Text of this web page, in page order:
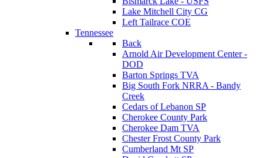
Lake Mitchell City CG
Left Tailrace COE
Tennessee
Back
Arnold Air Development Center -
DOD
Barton Springs TVA
Big South Fork NRRA - Bandy
Creek
Cedars of Lebanon SP
Cherokee County Park
Cherokee Dam TVA
Chester Frost County Park
Cumberland Mt SP